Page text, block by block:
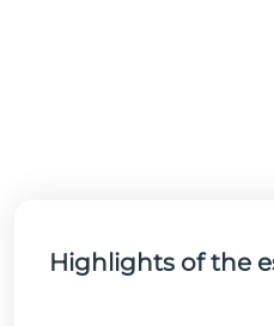
Highlights of the